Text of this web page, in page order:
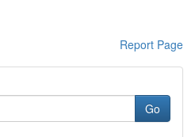
Report Page
Go